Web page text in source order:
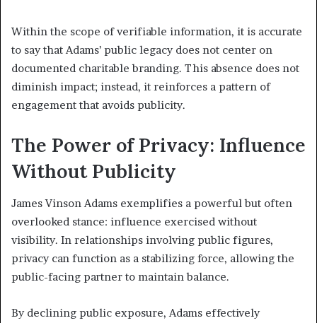
Within the scope of verifiable information, it is accurate
to say that Adams’ public legacy does not center on
documented charitable branding. This absence does not
diminish impact; instead, it reinforces a pattern of
engagement that avoids publicity.
The Power of Privacy: Influence
Without Publicity
James Vinson Adams exemplifies a powerful but often
overlooked stance: influence exercised without
visibility. In relationships involving public figures,
privacy can function as a stabilizing force, allowing the
public-facing partner to maintain balance.
By declining public exposure, Adams effectively